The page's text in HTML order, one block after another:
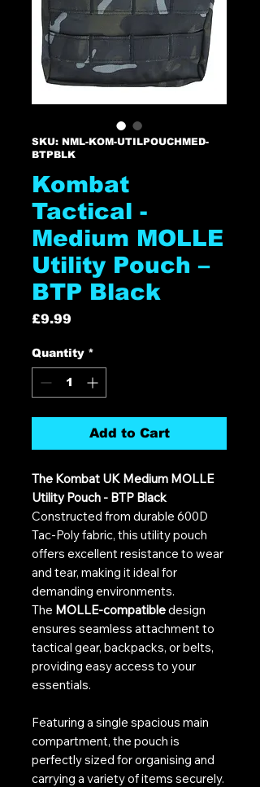
SKU: NML-KOM-UTILPOUCHMED-
BTPBLK
Kombat
Tactical -
Medium MOLLE
Utility Pouch –
BTP Black
£9.99
Quantity *
Add to Cart
The Kombat UK Medium MOLLE
Utility Pouch - BTP Black
Constructed from durable 600D
Tac-Poly fabric, this utility pouch
offers excellent resistance to wear
and tear, making it ideal for
demanding environments.
The MOLLE-compatibledesign
ensures seamless attachment to
tactical gear, backpacks, or belts,
providing easy access to your
essentials.
Featuring a single spacious main
compartment, the pouch is
perfectly sized for organising and
carrying a variety of items securely.